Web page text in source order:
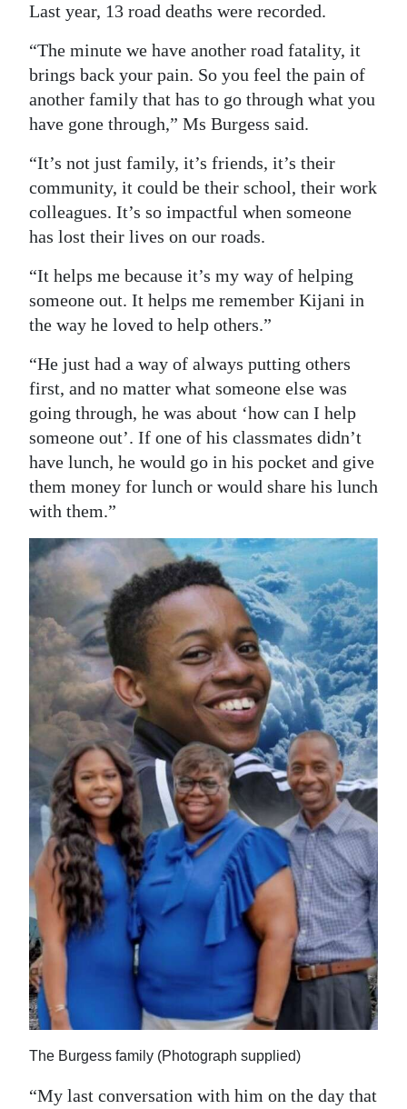
Last year, 13 road deaths were recorded.
“The minute we have another road fatality, it
brings back your pain. So you feel the pain of
another family that has to go through what you
have gone through,” Ms Burgess said.
“It’s not just family, it’s friends, it’s their
community, it could be their school, their work
colleagues. It’s so impactful when someone
has lost their lives on our roads.
“It helps me because it’s my way of helping
someone out. It helps me remember Kijani in
the way he loved to help others.”
“He just had a way of always putting others
first, and no matter what someone else was
going through, he was about ‘how can I help
someone out’. If one of his classmates didn’t
have lunch, he would go in his pocket and give
them money for lunch or would share his lunch
with them.”
The Burgess family (Photograph supplied)
“My last conversation with him on the day that